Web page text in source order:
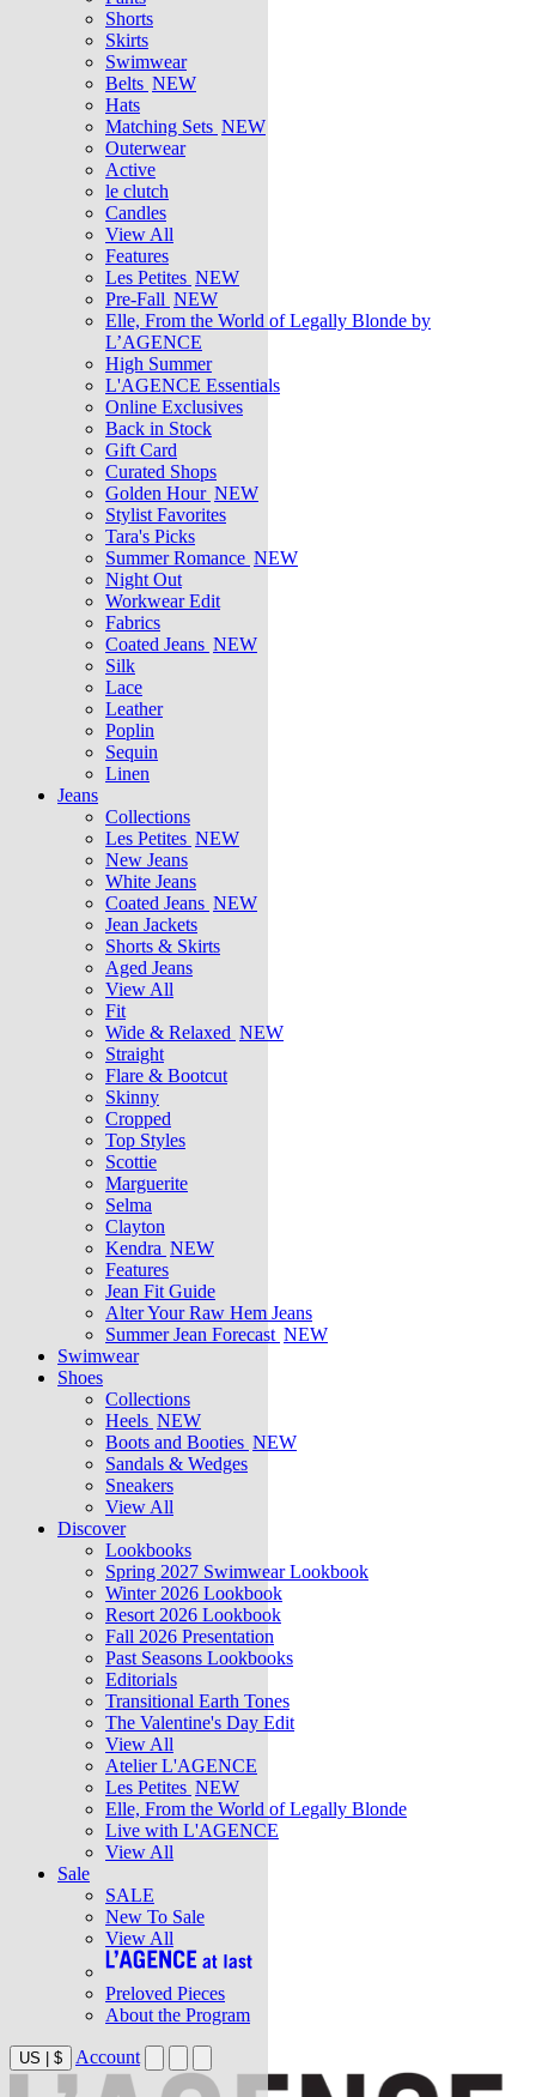
Shorts
Skirts
Swimwear
Belts NEW
Hats
Matching Sets NEW
Outerwear
Active
le clutch
Candles
View All
Features
Les Petites NEW
Pre-Fall NEW
Elle, From the World of Legally Blonde by
L’AGENCE
High Summer
L'AGENCE Essentials
Online Exclusives
Back in Stock
Gift Card
Curated Shops
Golden Hour NEW
Stylist Favorites
Tara's Picks
Summer Romance NEW
Night Out
Workwear Edit
Fabrics
Coated Jeans NEW
Silk
Lace
Leather
Poplin
Sequin
Linen
Jeans
Collections
Les Petites NEW
New Jeans
White Jeans
Coated Jeans NEW
Jean Jackets
Shorts & Skirts
Aged Jeans
View All
Fit
Wide & Relaxed NEW
Straight
Flare & Bootcut
Skinny
Cropped
Top Styles
Scottie
Marguerite
Selma
Clayton
Kendra NEW
Features
Jean Fit Guide
Alter Your Raw Hem Jeans
Summer Jean Forecast NEW
Swimwear
Shoes
Collections
Heels NEW
Boots and Booties NEW
Sandals & Wedges
Sneakers
View All
Discover
Lookbooks
Spring 2027 Swimwear Lookbook
Winter 2026 Lookbook
Resort 2026 Lookbook
Fall 2026 Presentation
Past Seasons Lookbooks
Editorials
Transitional Earth Tones
The Valentine's Day Edit
View All
Atelier L'AGENCE
Les Petites NEW
Elle, From the World of Legally Blonde
Live with L'AGENCE
View All
Sale
SALE
New To Sale
View All
Preloved Pieces
About the Program
US | $ Account